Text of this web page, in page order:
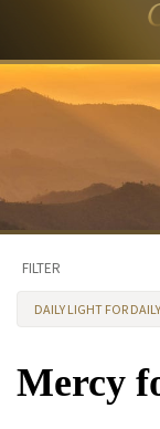
FILTER
DAILY LIGHT FOR
Mercy